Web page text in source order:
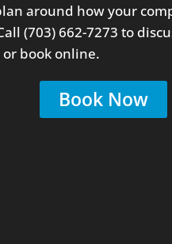
around how your
(703) 662-7273 to
book online.
Book Now